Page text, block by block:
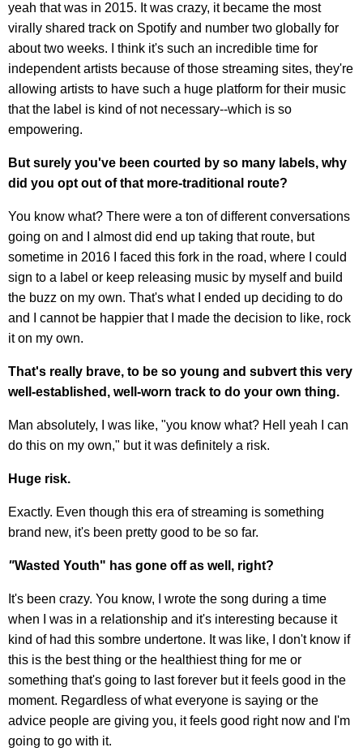
yeah that was in 2015. It was crazy, it became the most
virally shared track on Spotify and number two globally for
about two weeks. I think it's such an incredible time for
independent artists because of those streaming sites, they're
allowing artists to have such a huge platform for their music
that the label is kind of not necessary--which is so
empowering.
But surely you've been courted by so many labels, why
did you opt out of that more-traditional route?
You know what? There were a ton of different conversations
going on and I almost did end up taking that route, but
sometime in 2016 I faced this fork in the road, where I could
sign to a label or keep releasing music by myself and build
the buzz on my own. That's what I ended up deciding to do
and I cannot be happier that I made the decision to like, rock
it on my own.
That's really brave, to be so young and subvert this very
well-established, well-worn track to do your own thing.
Man absolutely, I was like, "you know what? Hell yeah I can
do this on my own," but it was definitely a risk.
Huge risk.
Exactly. Even though this era of streaming is something
brand new, it's been pretty good to be so far.
"Wasted Youth" has gone off as well, right?
It's been crazy. You know, I wrote the song during a time
when I was in a relationship and it's interesting because it
kind of had this sombre undertone. It was like, I don't know if
this is the best thing or the healthiest thing for me or
something that's going to last forever but it feels good in the
moment. Regardless of what everyone is saying or the
advice people are giving you, it feels good right now and I'm
going to go with it.